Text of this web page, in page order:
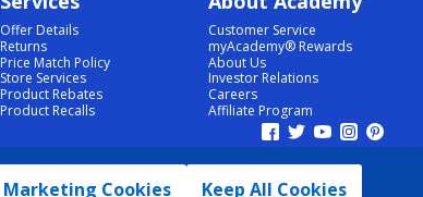
Cookies Keep All Cookies
Offer Details
Returns
Price Match Policy
Store Services
Product Rebates
Product Recalls
Customer Service
myAcademy® Rewards
About Us
Investor Relations
Careers
Affiliate Program